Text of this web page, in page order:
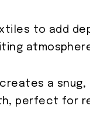
to add
creates a
perfect for